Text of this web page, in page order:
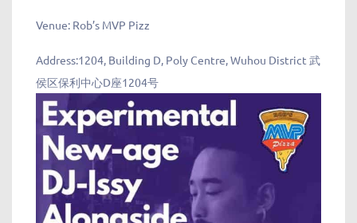
Venue: Rob’s MVP Pizz
Address:1204, Building D, Poly Centre, Wuhou District 武
侯区保利中心D座1204号